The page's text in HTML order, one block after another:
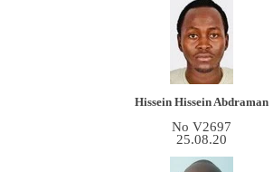
Hissein Hissein Abdraman
No V2697
25.08.20